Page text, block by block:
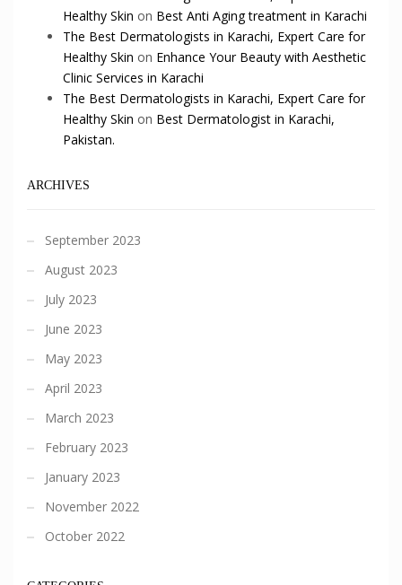
Healthy Skin on Best Anti Aging treatment in Karachi
The Best Dermatologists in Karachi, Expert Care for
Healthy Skin on Enhance Your Beauty with Aesthetic
Clinic Services in Karachi
The Best Dermatologists in Karachi, Expert Care for
Healthy Skin on Best Dermatologist in Karachi,
Pakistan.
ARCHIVES
September 2023
August 2023
July 2023
June 2023
May 2023
April 2023
March 2023
February 2023
January 2023
November 2022
October 2022